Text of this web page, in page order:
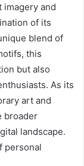
imagery and
of its
blend of
this
but also
As its
art and
broader
landscape.
personal